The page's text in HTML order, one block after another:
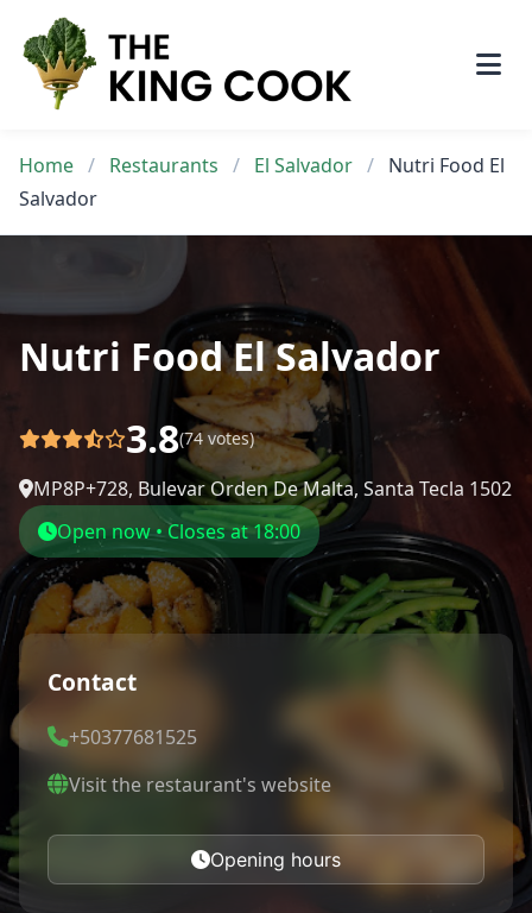
content
Home / Restaurants / El Salvador / Nutri Food El
Salvador
Nutri Food El Salvador
3.8(74 votes)
MP8P+728, Bulevar Orden De Malta, Santa Tecla 1502
Open now • Closes at 18:00
Contact
+50377681525
Visit the restaurant's website
Opening hours